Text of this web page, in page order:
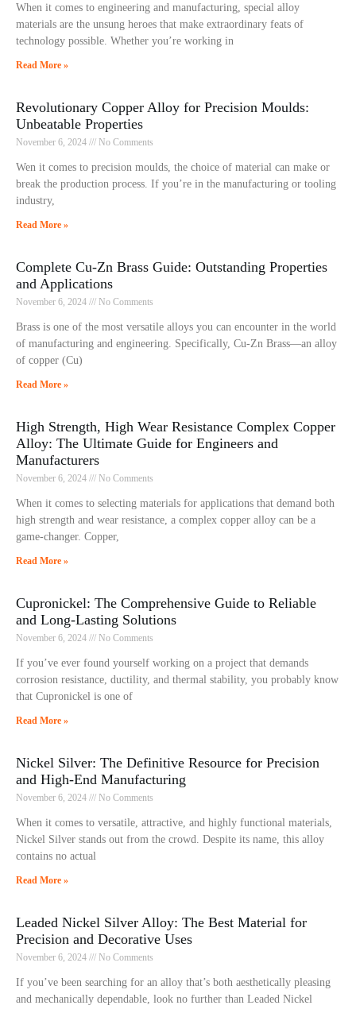
When it comes to engineering and manufacturing, special alloy
materials are the unsung heroes that make extraordinary feats of
technology possible. Whether you’re working in
Read More »
Revolutionary Copper Alloy for Precision Moulds:
Unbeatable Properties
November 6, 2024 No Comments
Wen it comes to precision moulds, the choice of material can make or
break the production process. If you’re in the manufacturing or tooling
industry,
Read More »
Complete Cu-Zn Brass Guide: Outstanding Properties
and Applications
November 6, 2024 No Comments
Brass is one of the most versatile alloys you can encounter in the world
of manufacturing and engineering. Specifically, Cu-Zn Brass—an alloy
of copper (Cu)
Read More »
High Strength, High Wear Resistance Complex Copper
Alloy: The Ultimate Guide for Engineers and
Manufacturers
November 6, 2024 No Comments
When it comes to selecting materials for applications that demand both
high strength and wear resistance, a complex copper alloy can be a
game-changer. Copper,
Read More »
Cupronickel: The Comprehensive Guide to Reliable
and Long-Lasting Solutions
November 6, 2024 No Comments
If you’ve ever found yourself working on a project that demands
corrosion resistance, ductility, and thermal stability, you probably know
that Cupronickel is one of
Read More »
Nickel Silver: The Definitive Resource for Precision
and High-End Manufacturing
November 6, 2024 No Comments
When it comes to versatile, attractive, and highly functional materials,
Nickel Silver stands out from the crowd. Despite its name, this alloy
contains no actual
Read More »
Leaded Nickel Silver Alloy: The Best Material for
Precision and Decorative Uses
November 6, 2024 No Comments
If you’ve been searching for an alloy that’s both aesthetically pleasing
and mechanically dependable, look no further than Leaded Nickel